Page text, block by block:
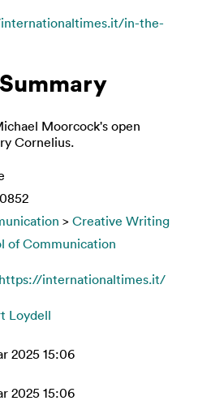
in-the-
Moorcock's open
Cornelius.
> Creative Writing
of Communication
https://internationaltimes.it/
Loydell
2025 15:06
2025 15:06